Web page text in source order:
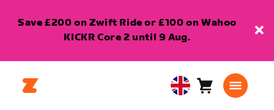
Save £200 on Zwift Ride or £100 on Wahoo
KICKR Core 2 until 9 Aug.
United Cart0